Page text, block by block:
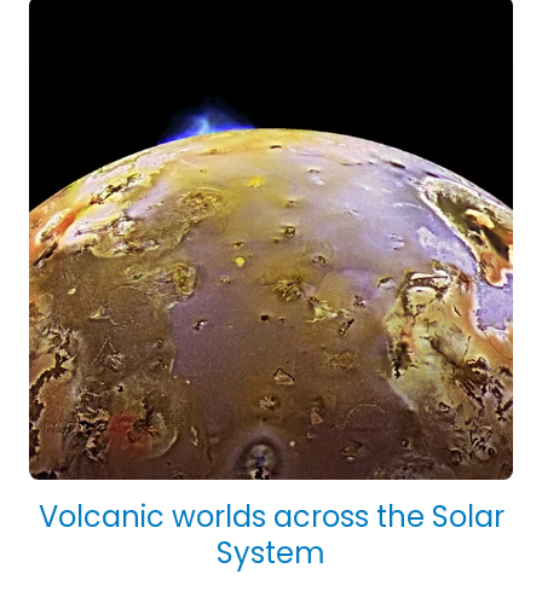
Volcanic worlds across the Solar
System